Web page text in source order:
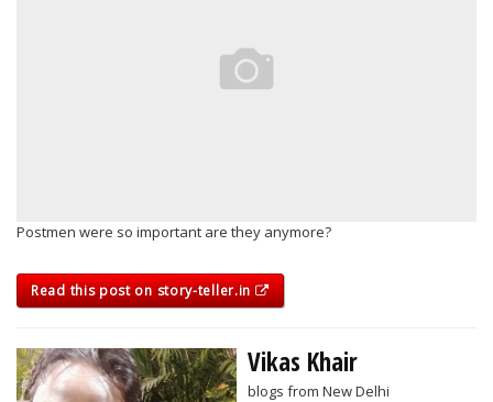
Postmen were so important are they anymore?
Read this post on story-teller.in
Vikas Khair
blogs from New Delhi